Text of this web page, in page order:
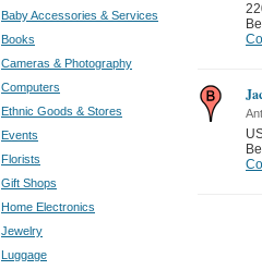
Baby Accessories & Services
Books
Cameras & Photography
Computers
Ethnic Goods & Stores
Events
Florists
Gift Shops
Home Electronics
Jewelry
Luggage